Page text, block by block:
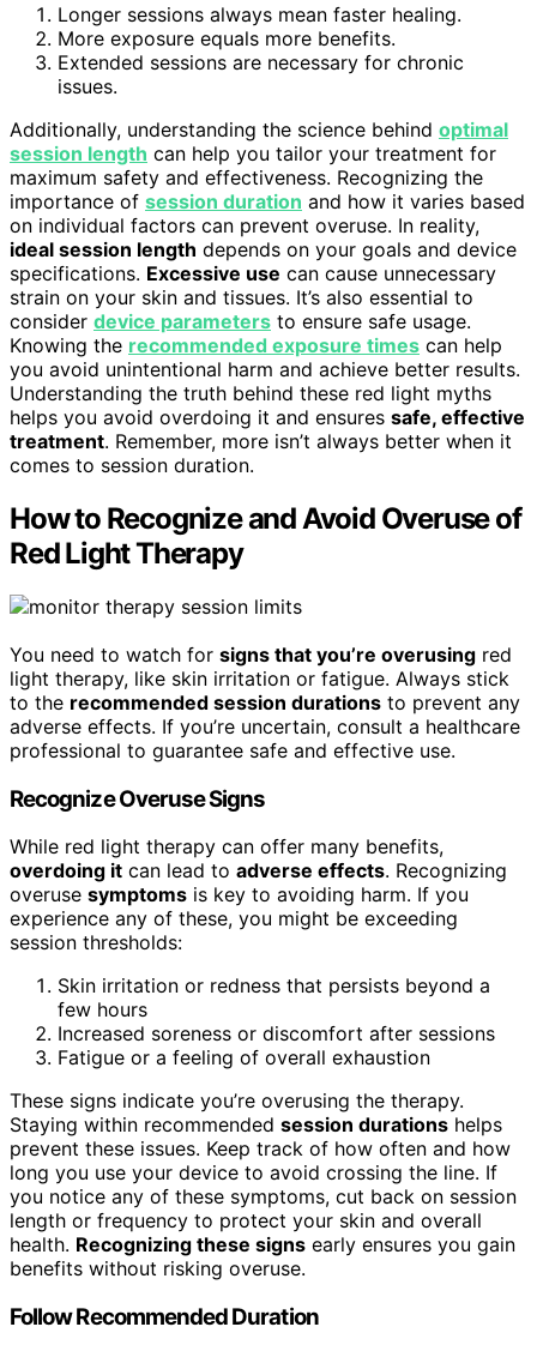
Longer sessions always mean faster healing.
More exposure equals more benefits.
Extended sessions are necessary for chronic
issues.
Additionally, understanding the science behind optimal
session length can help you tailor your treatment for
maximum safety and effectiveness. Recognizing the
importance of session duration and how it varies based
on individual factors can prevent overuse. In reality,
ideal session length depends on your goals and device
specifications. Excessive use can cause unnecessary
strain on your skin and tissues. It’s also essential to
consider device parameters to ensure safe usage.
Knowing the recommended exposure times can help
you avoid unintentional harm and achieve better results.
Understanding the truth behind these red light myths
helps you avoid overdoing it and ensures safe, effective
treatment. Remember, more isn’t always better when it
comes to session duration.
How to Recognize and Avoid Overuse of
Red Light Therapy
You need to watch for signs that you’re overusing red
light therapy, like skin irritation or fatigue. Always stick
to the recommended session durations to prevent any
adverse effects. If you’re uncertain, consult a healthcare
professional to guarantee safe and effective use.
Recognize Overuse Signs
While red light therapy can offer many benefits,
overdoing it can lead to adverse effects. Recognizing
overuse symptoms is key to avoiding harm. If you
experience any of these, you might be exceeding
session thresholds:
Skin irritation or redness that persists beyond a
few hours
Increased soreness or discomfort after sessions
Fatigue or a feeling of overall exhaustion
These signs indicate you’re overusing the therapy.
Staying within recommended session durations helps
prevent these issues. Keep track of how often and how
long you use your device to avoid crossing the line. If
you notice any of these symptoms, cut back on session
length or frequency to protect your skin and overall
health. Recognizing these signs early ensures you gain
benefits without risking overuse.
Follow Recommended Duration